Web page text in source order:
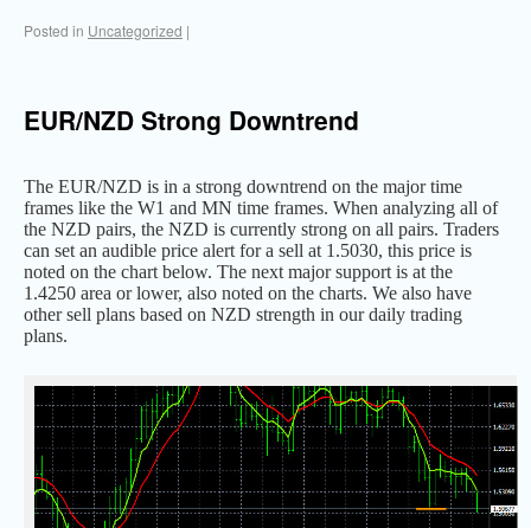
Posted in Uncategorized |
EUR/NZD Strong Downtrend
The EUR/NZD is in a strong downtrend on the major time
frames like the W1 and MN time frames. When analyzing all of
the NZD pairs, the NZD is currently strong on all pairs. Traders
can set an audible price alert for a sell at 1.5030, this price is
noted on the chart below. The next major support is at the
1.4250 area or lower, also noted on the charts. We also have
other sell plans based on NZD strength in our daily trading
plans.